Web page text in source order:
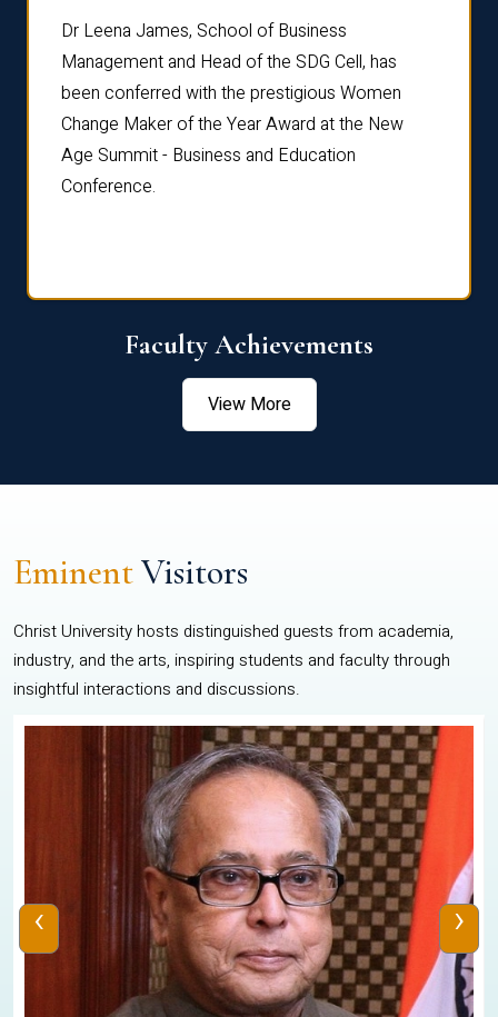
Dr Leena James, School of Business
Management and Head of the SDG Cell, has
been conferred with the prestigious Women
Change Maker of the Year Award at the New
Age Summit - Business and Education
Conference.
Faculty Achievements
View More
EminentVisitors
Christ University hosts distinguished guests from academia,
industry, and the arts, inspiring students and faculty through
insightful interactions and discussions.
‹ ›